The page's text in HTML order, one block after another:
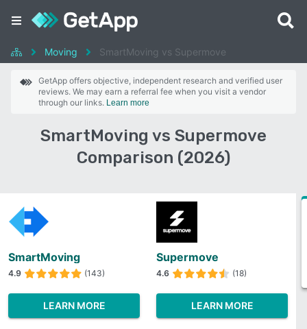
Moving SmartMoving vs Supermove
GetApp offers objective, independent research and verified user
reviews. We may earn a referral fee when you visit a vendor
through our links. Learn more
SmartMoving vs Supermove
Comparison (2026)
SmartMoving
4.9 (143)
LEARN MORE
Supermove
4.6 (18)
LEARN MORE